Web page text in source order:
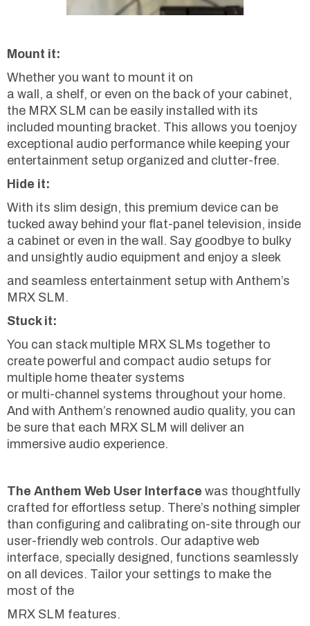
Mount it:
Whether you want to mount it on
a wall, a shelf, or even on the back of your cabinet,
the MRX SLM can be easily installed with its
included mounting bracket. This allows you toenjoy
exceptional audio performance while keeping your
entertainment setup organized and clutter-free.
Hide it:
With its slim design, this premium device can be
tucked away behind your flat-panel television, inside
a cabinet or even in the wall. Say goodbye to bulky
and unsightly audio equipment and enjoy a sleek
and seamless entertainment setup with Anthem’s
MRX SLM.
Stuck it:
You can stack multiple MRX SLMs together to
create powerful and compact audio setups for
multiple home theater systems
or multi-channel systems throughout your home.
And with Anthem’s renowned audio quality, you can
be sure that each MRX SLM will deliver an
immersive audio experience.
The Anthem Web User Interface was thoughtfully
crafted for effortless setup. There’s nothing simpler
than configuring and calibrating on-site through our
user-friendly web controls. Our adaptive web
interface, specially designed, functions seamlessly
on all devices. Tailor your settings to make the
most of the
MRX SLM features.